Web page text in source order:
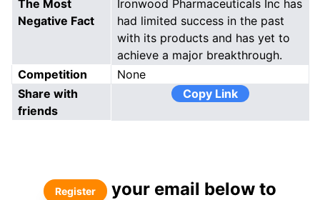
The Most
Negative Fact
Ironwood Pharmaceuticals Inc has
had limited success in the past
with its products and has yet to
achieve a major breakthrough.
Competition
None
Share with
friends
Copy Link
Register
your email below to